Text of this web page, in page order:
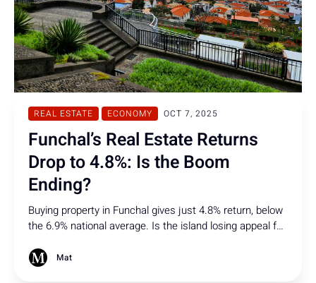
REAL ESTATE ECONOMY OCT 7, 2025
Funchal’s Real Estate Returns
Drop to 4.8%: Is the Boom
Ending?
Buying property in Funchal gives just 4.8% return, below
the 6.9% national average. Is the island losing appeal for
Mat